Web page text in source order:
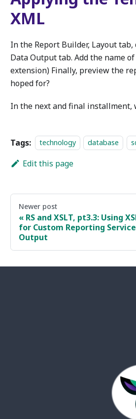
XML
In the Report Builder, Layout
Data Output tab. Add the name
extension) Finally, preview the
hoped for?
In the next and final installment,
Tags: technology database
Edit this page
Newer post
RS and XSLT, pt3.3: Using
for Custom Reporting
Output